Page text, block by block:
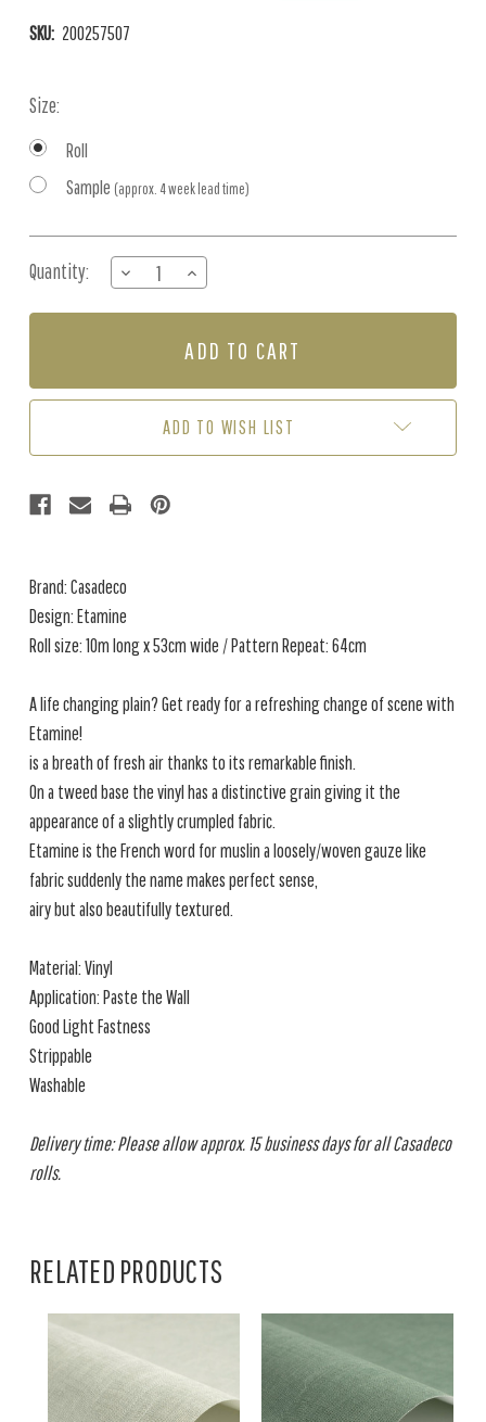
SKU: 200257507
Size:
Roll
Sample (approx. 4 week lead time)
Stock:
Quantity:
DECREASE
QUANTITY
OF
GREEN
INCREASE
QUANTITY
OF
-
GREEN
ADD TO WISH LIST
Brand: Casadeco
Design: Etamine
Roll size: 10m long x 53cm wide / Pattern Repeat: 64cm
A life changing plain? Get ready for a refreshing change of scene with
Etamine!
is a breath of fresh air thanks to its remarkable finish.
On a tweed base the vinyl has a distinctive grain giving it the
appearance of a slightly crumpled fabric.
Etamine is the French word for muslin a loosely/woven gauze like
fabric suddenly the name makes perfect sense,
airy but also beautifully textured.
Material: Vinyl
Application: Paste the Wall
Good Light Fastness
Strippable
Washable
Delivery time: Please allow approx. 15 business days for all Casadeco
rolls.
RELATED PRODUCTS